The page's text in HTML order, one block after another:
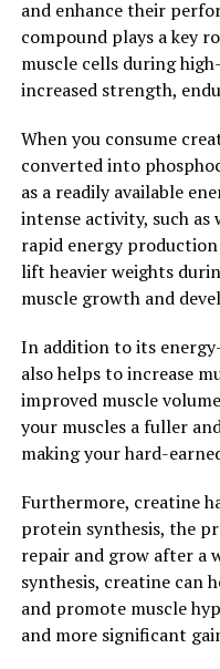
wide range of health
testosterone levels to
improving cognitive
boost their overall
physical performance,
higher quality of life for
2. "Boosting
Naturally:
Men's health is a
and maintaining
fulfilling and active
ways to boost men's
that can help improve
numerous ways.
One of the key benefits
support testosterone
is a hormone that plays
and enhance their
compound plays a key
muscle cells during
increased strength,
When you consume
converted into
as a readily available
intense activity, such
rapid energy
lift heavier weights
muscle growth and
In addition to its
also helps to increase
improved muscle
your muscles a fuller
making your hard-
Furthermore, creatine
protein synthesis, the
repair and grow after a
synthesis, creatine can
and promote muscle
and more significant